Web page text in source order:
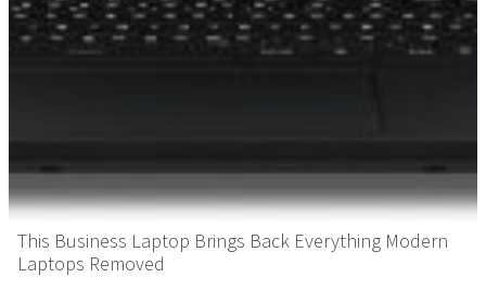
This Business Laptop Brings Back Everything Modern
Laptops Removed